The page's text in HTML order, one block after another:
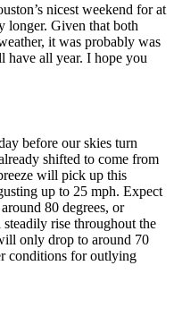
nicest weekend for at
longer. Given that both
it was probably was
all year. I hope you
before our skies turn
shifted to come from
will pick up this
up to 25 mph. Expect
80 degrees, or
rise throughout the
only drop to around 70
conditions for outlying